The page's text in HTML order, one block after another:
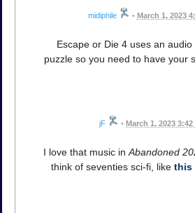
midiphile • March 1, 2023
Escape or Die 4 uses an
puzzle so you need to have your
jF • March 1, 2023 3:42
I love that music in Abandoned
think of seventies sci-fi, like this